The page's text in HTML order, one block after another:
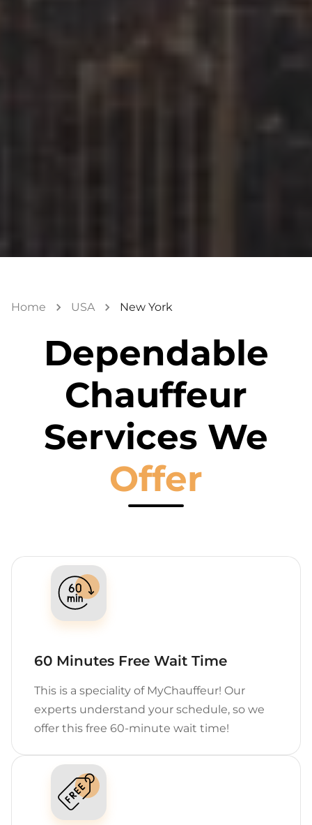
Home USA New York
Dependable
Chauffeur
Services We
Offer
60 Minutes Free Wait Time
This is a speciality of MyChauffeur! Our
experts understand your schedule, so we
offer this free 60-minute wait time!